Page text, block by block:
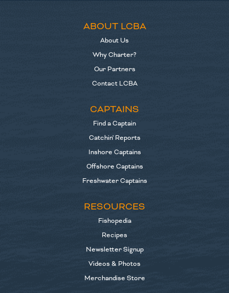
ABOUT LCBA
About Us
Why Charter?
Our Partners
Contact LCBA
CAPTAINS
Find a Captain
Catchin' Reports
Inshore Captains
Offshore Captains
Freshwater Captains
RESOURCES
Fishopedia
Recipes
Newsletter Signup
Videos & Photos
Merchandise Store